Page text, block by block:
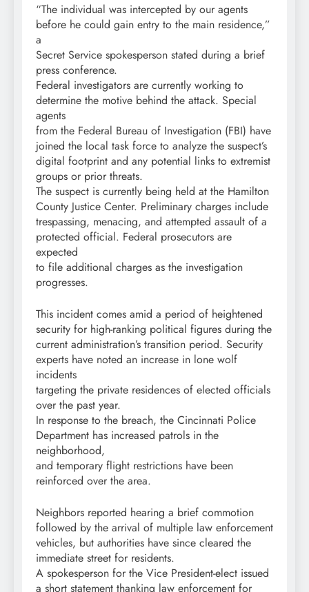
“The individual was intercepted by our agents
before he could gain entry to the main residence,”
a
Secret Service spokesperson stated during a brief
press conference.
Federal investigators are currently working to
determine the motive behind the attack. Special
agents
from the Federal Bureau of Investigation (FBI) have
joined the local task force to analyze the suspect’s
digital footprint and any potential links to extremist
groups or prior threats.
The suspect is currently being held at the Hamilton
County Justice Center. Preliminary charges include
trespassing, menacing, and attempted assault of a
protected official. Federal prosecutors are
expected
to file additional charges as the investigation
progresses.
This incident comes amid a period of heightened
security for high-ranking political figures during the
current administration’s transition period. Security
experts have noted an increase in lone wolf
incidents
targeting the private residences of elected officials
over the past year.
In response to the breach, the Cincinnati Police
Department has increased patrols in the
neighborhood,
and temporary flight restrictions have been
reinforced over the area.
Neighbors reported hearing a brief commotion
followed by the arrival of multiple law enforcement
vehicles, but authorities have since cleared the
immediate street for residents.
A spokesperson for the Vice President-elect issued
a short statement thanking law enforcement for